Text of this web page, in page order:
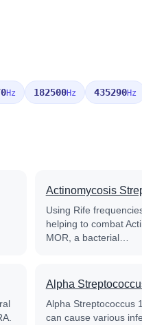
Hz 182500Hz 435290Hz
Actinomycosis
Using Rife
helping to combat
MOR, a bacterial…
Alpha
Alpha Streptococcus
can cause various